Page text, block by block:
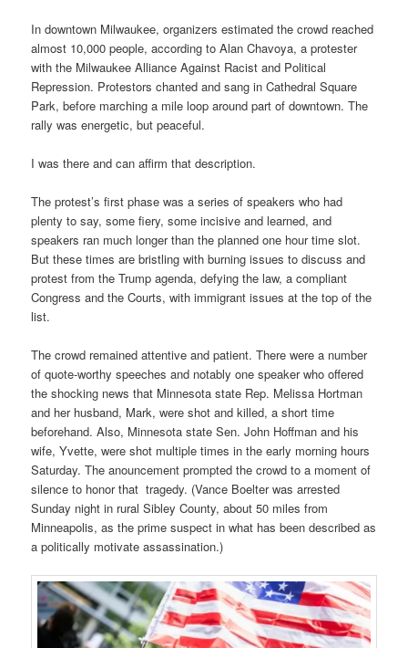
In downtown Milwaukee, organizers estimated the crowd reached
almost 10,000 people, according to Alan Chavoya, a protester
with the Milwaukee Alliance Against Racist and Political
Repression. Protestors chanted and sang in Cathedral Square
Park, before marching a mile loop around part of downtown. The
rally was energetic, but peaceful.
I was there and can affirm that description.
The protest’s first phase was a series of speakers who had
plenty to say, some fiery, some incisive and learned, and
speakers ran much longer than the planned one hour time slot.
But these times are bristling with burning issues to discuss and
protest from the Trump agenda, defying the law, a compliant
Congress and the Courts, with immigrant issues at the top of the
list.
The crowd remained attentive and patient. There were a number
of quote-worthy speeches and notably one speaker who offered
the shocking news that Minnesota state Rep. Melissa Hortman
and her husband, Mark, were shot and killed, a short time
beforehand. Also, Minnesota state Sen. John Hoffman and his
wife, Yvette, were shot multiple times in the early morning hours
Saturday. The anouncement prompted the crowd to a moment of
silence to honor that tragedy. (Vance Boelter was arrested
Sunday night in rural Sibley County, about 50 miles from
Minneapolis, as the prime suspect in what has been described as
a politically motivate assassination.)